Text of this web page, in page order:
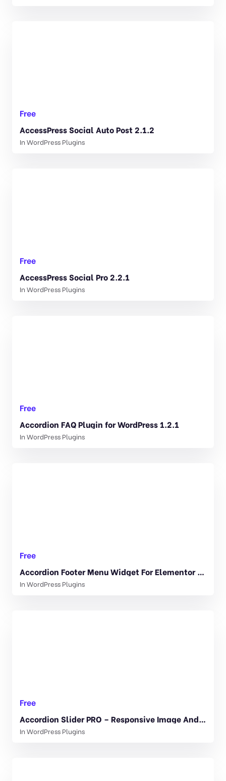
Free
AccessPress Social Auto Post 2.1.2
In WordPress Plugins
Free
AccessPress Social Pro 2.2.1
In WordPress Plugins
Free
Accordion FAQ Plugin for WordPress 1.2.1
In WordPress Plugins
Free
Accordion Footer Menu Widget For Elementor 1.0
In WordPress Plugins
Free
Accordion Slider PRO – Responsive Image And Video WordPress Plugin 1.0.3
In WordPress Plugins